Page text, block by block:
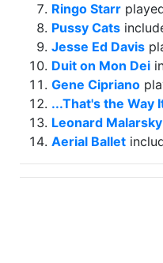
Ringo Starr
Pussy Cats
Jesse Ed Davis
Duit on Mon Dei
Gene Cipriano
...That's the Way
Leonard Malarsky
Aerial Ballet